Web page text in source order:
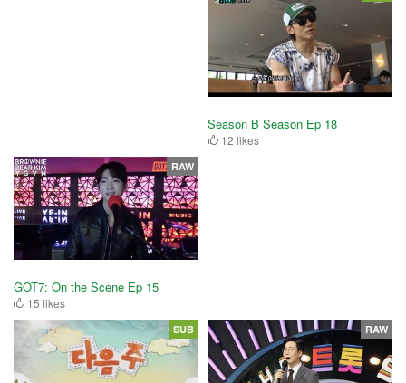
Season B Season Ep 18
12 likes
GOT7: On the Scene Ep 15
15 likes
RAW
SUB RAW